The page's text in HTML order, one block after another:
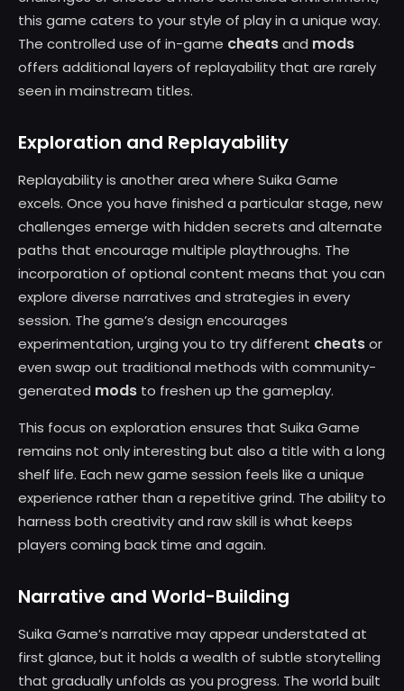
this game caters to your style of play in a unique way.
The controlled use of in-game cheatsand mods
offers additional layers of replayability that are rarely
seen in mainstream titles.
Exploration and Replayability
Replayability is another area where Suika Game
excels. Once you have finished a particular stage, new
challenges emerge with hidden secrets and alternate
paths that encourage multiple playthroughs. The
incorporation of optional content means that you can
explore diverse narratives and strategies in every
session. The game’s design encourages
experimentation, urging you to try different cheatsor
even swap out traditional methods with community-
generated mods to freshen up the gameplay.
This focus on exploration ensures that Suika Game
remains not only interesting but also a title with a long
shelf life. Each new game session feels like a unique
experience rather than a repetitive grind. The ability to
harness both creativity and raw skill is what keeps
players coming back time and again.
Narrative and World-Building
Suika Game’s narrative may appear understated at
first glance, but it holds a wealth of subtle storytelling
that gradually unfolds as you progress. The world built